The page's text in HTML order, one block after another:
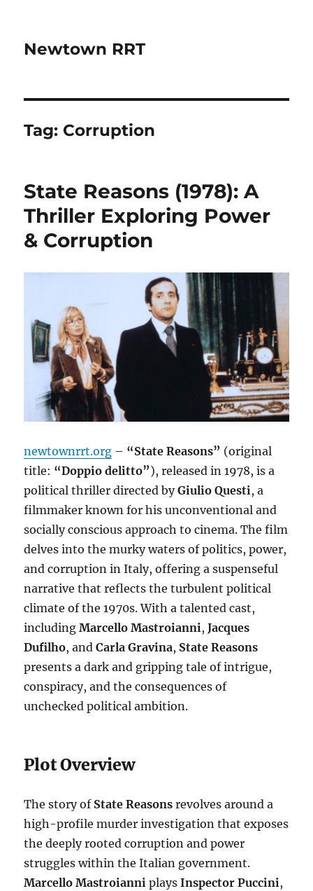
Newtown RRT
Tag: Corruption
State Reasons (1978): A
Thriller Exploring Power
& Corruption
newtownrrt.org – “State Reasons” (original
title: “Doppio delitto”), released in 1978, is a
political thriller directed byGiulio Questi, a
filmmaker known for his unconventional and
socially conscious approach to cinema. The film
delves into the murky waters of politics, power,
and corruption in Italy, offering a suspenseful
narrative that reflects the turbulent political
climate of the 1970s. With a talented cast,
includingMarcello Mastroianni,Jacques
Dufilho, andCarla Gravina, State Reasons
presents a dark and gripping tale of intrigue,
conspiracy, and the consequences of
unchecked political ambition.
Plot Overview
The story of State Reasons revolves around a
high-profile murder investigation that exposes
the deeply rooted corruption and power
struggles within the Italian government.
Marcello Mastroianni playsInspector Puccini,